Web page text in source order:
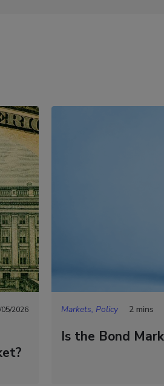
05/2026 Markets, Policy 2 mins
Is the Bond